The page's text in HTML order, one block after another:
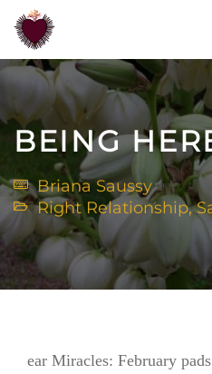
BEING
Briana Saussy
Right Relationship,
ear Miracles: February